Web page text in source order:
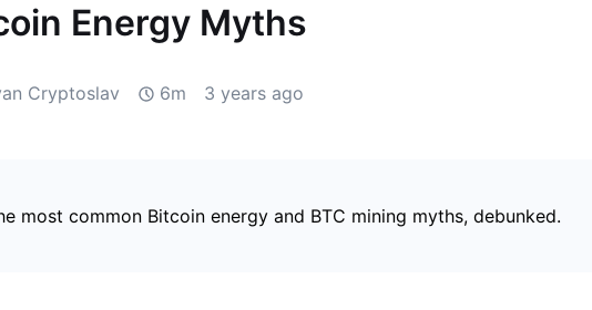
Energy Myths
Cryptoslav 6m 3 years ago
most common Bitcoin energy and BTC mining myths, debunked.